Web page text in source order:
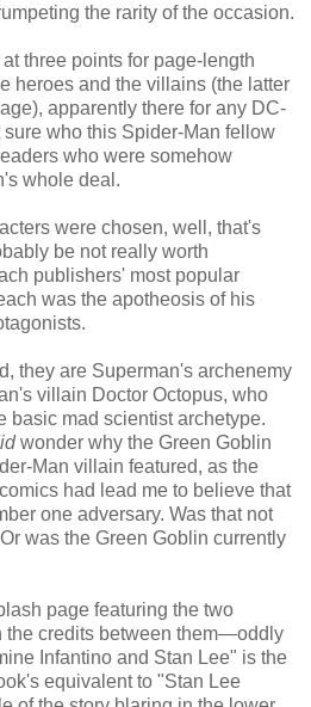
the rarity of the occasion.
three points for page-length
heroes and the villains (the latter
apparently there for any DC-
who this Spider-Man fellow
who were somehow
whole deal.
were chosen, well, that's
be not really worth
publishers' most popular
was the apotheosis of his
they are Superman's archenemy
villain Doctor Octopus, who
basic mad scientist archetype.
wonder why the Green Goblin
Man villain featured, as the
had lead me to believe that
one adversary. Was that not
was the Green Goblin currently
page featuring the two
the credits between them—oddly
Infantino and Stan Lee" is the
equivalent to "Stan Lee